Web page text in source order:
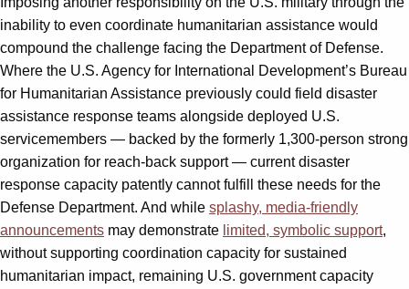
inability to even coordinate humanitarian assistance would
compound the challenge facing the Department of Defense.
Where the U.S. Agency for International Development’s Bureau
for Humanitarian Assistance previously could field disaster
assistance response teams alongside deployed U.S.
servicemembers — backed by the formerly 1,300-person strong
organization for reach-back support — current disaster
response capacity patently cannot fulfill these needs for the
Defense Department. And while splashy, media-friendly
announcements may demonstrate limited, symbolic support,
without supporting coordination capacity for sustained
humanitarian impact, remaining U.S. government capacity